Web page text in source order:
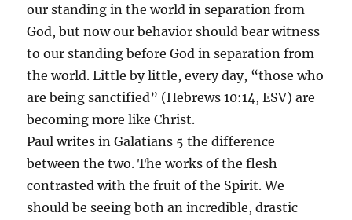
our standing in the world in separation from
God, but now our behavior should bear witness
to our standing before God in separation from
the world. Little by little, every day, “those who
are being sanctified” (Hebrews 10:14, ESV) are
becoming more like Christ.
Paul writes in Galatians 5 the difference
between the two. The works of the flesh
contrasted with the fruit of the Spirit. We
should be seeing both an incredible, drastic